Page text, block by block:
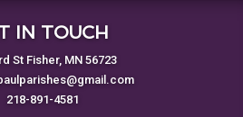
IN TOUCH
St Fisher, MN 56723
218-891-4581